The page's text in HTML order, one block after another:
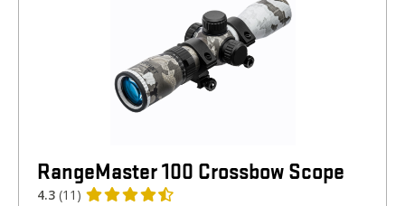
RangeMaster 100 Crossbow Scope
4.3 (11)